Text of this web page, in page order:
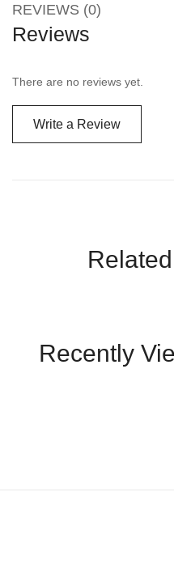
REVIEWS (0)
Reviews
There are no reviews yet.
Write a Review
Recently